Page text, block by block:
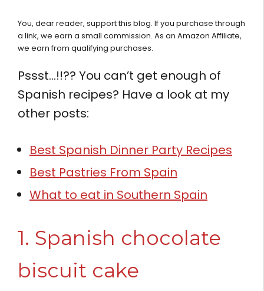
You, dear reader, support this blog. If you purchase through
a link, we earn a small commission. As an Amazon Affiliate,
we earn from qualifying purchases.
Pssst…!!?? You can’t get enough of
Spanish recipes? Have a look at my
other posts:
Best Spanish Dinner Party Recipes
Best Pastries From Spain
What to eat in Southern Spain
1. Spanish chocolate
biscuit cake